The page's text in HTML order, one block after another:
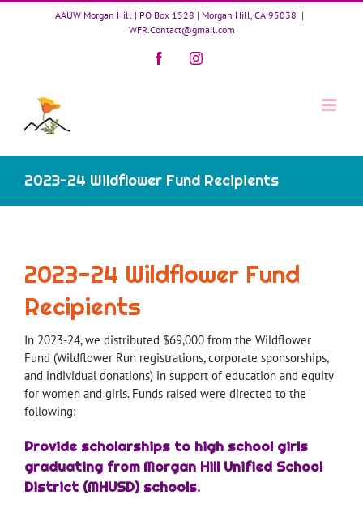
Skip
AAUW Morgan Hill | PO Box 1528 | Morgan Hill, CA 95038 |
WFR.Contact@gmail.com
FacebookInstagram
2023-24 Wildflower Fund Recipients
2023-24 Wildflower Fund
Recipients
In 2023-24, we distributed $69,000 from the Wildflower
Fund (Wildflower Run registrations, corporate sponsorships,
and individual donations) in support of education and equity
for women and girls. Funds raised were directed to the
following:
Provide scholarships to high school girls
graduating from Morgan Hill Unified School
District (MHUSD) schools.